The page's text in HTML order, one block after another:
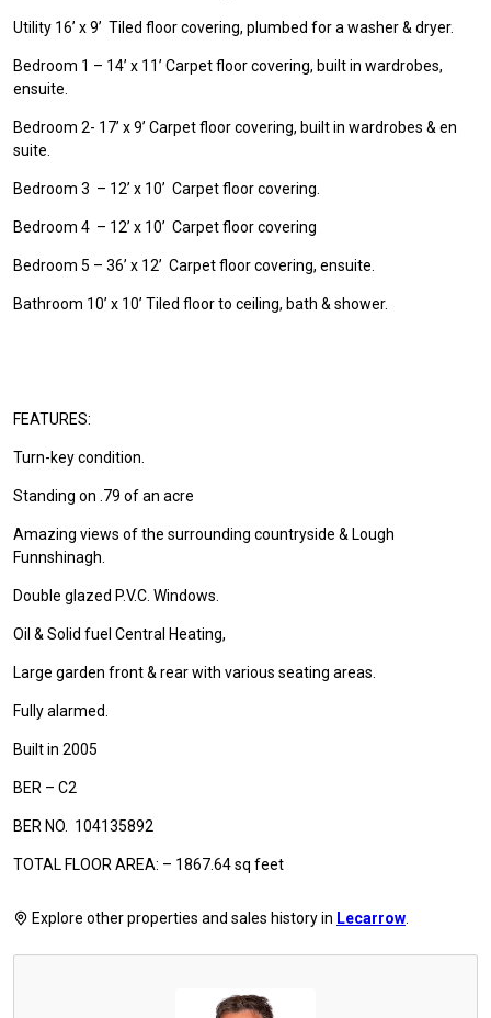
Utility 16’ x 9’ Tiled floor covering, plumbed for a washer & dryer.
Bedroom 1 – 14’ x 11’ Carpet floor covering, built in wardrobes,
ensuite.
Bedroom 2- 17’ x 9’ Carpet floor covering, built in wardrobes & en
suite.
Bedroom 3 – 12’ x 10’ Carpet floor covering.
Bedroom 4 – 12’ x 10’ Carpet floor covering
Bedroom 5 – 36’ x 12’ Carpet floor covering, ensuite.
Bathroom 10’ x 10’ Tiled floor to ceiling, bath & shower.
FEATURES:
Turn-key condition.
Standing on .79 of an acre
Amazing views of the surrounding countryside & Lough
Funnshinagh.
Double glazed P.V.C. Windows.
Oil & Solid fuel Central Heating,
Large garden front & rear with various seating areas.
Fully alarmed.
Built in 2005
BER – C2
BER NO. 104135892
TOTAL FLOOR AREA: – 1867.64 sq feet
Explore other properties and sales history in Lecarrow